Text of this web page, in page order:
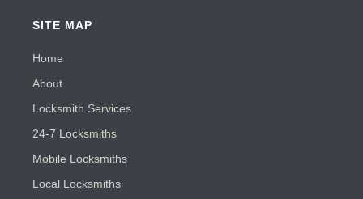
SITE MAP
Home
About
Locksmith Services
24-7 Locksmiths
Mobile Locksmiths
Local Locksmiths